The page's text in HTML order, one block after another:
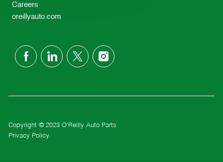
Careers
oreillyauto.com
follow
Copyright © 2023 O'Reilly Auto Parts
Privacy Policy